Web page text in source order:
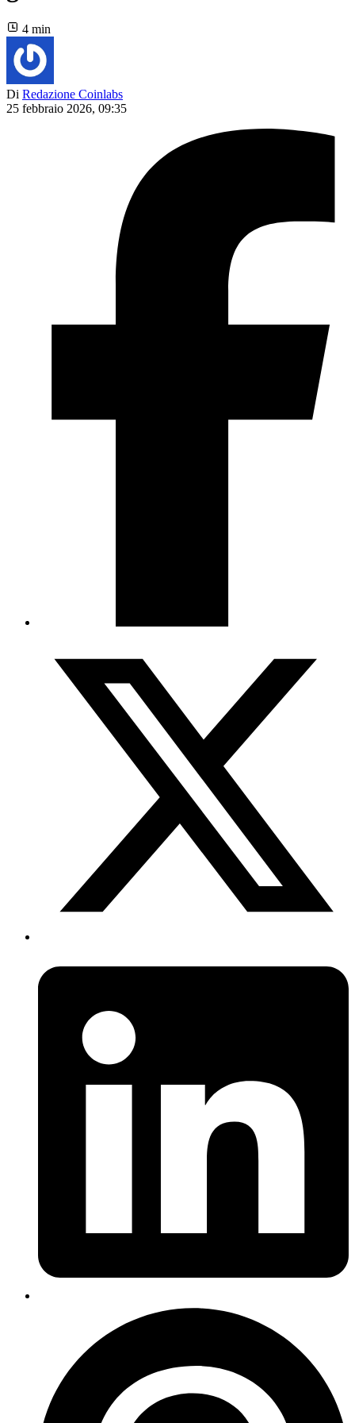
4 min
Di Redazione Coinlabs
25 febbraio 2026, 09:35